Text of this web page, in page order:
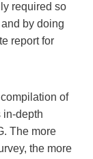
required so
by doing
report for
of
in-depth
The more
the more